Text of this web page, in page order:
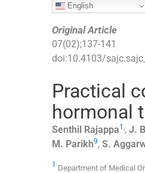
English
Original Article
07(02);137-141
doi:10.4103/
Practical
hormonal
Senthil Rajappa1 ,, J.
M. Parikh9, S.
1 Department of Medical